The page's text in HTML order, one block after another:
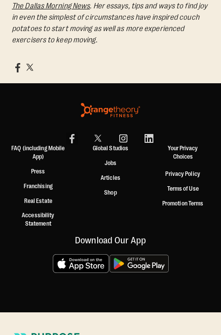
The Dallas Morning News. Her essays, tips and ways to find joy
in even the simplest of circumstances have inspired couch
potatoes to start moving as well as more experienced
exercisers to keep moving.
FAQ (including Mobile
App)
Press
Franchising
Real Estate
Accessibility
Statement
Global Studios
Jobs
Articles
Shop
Your Privacy
Choices
Privacy Policy
Terms of Use
Promotion Terms
Download Our App